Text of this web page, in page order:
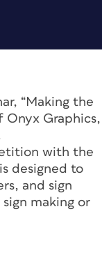
“Making the
Onyx Graphics,
with the
designed to
and sign
making or